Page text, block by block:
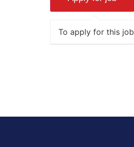
To apply for this job